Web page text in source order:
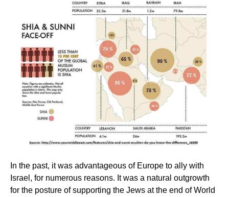
In the past, it was advantageous of Europe to ally with
Israel, for numerous reasons. It was a natural outgrowth
for the posture of supporting the Jews at the end of World